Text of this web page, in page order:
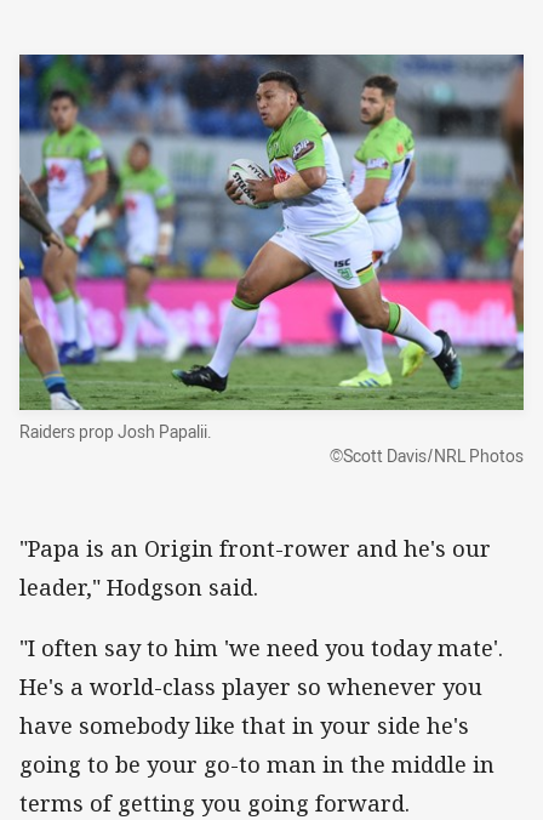
Raiders prop Josh Papalii.
©Scott Davis/NRL Photos
"Papa is an Origin front-rower and he's our
leader," Hodgson said.
"I often say to him 'we need you today mate'.
He's a world-class player so whenever you
have somebody like that in your side he's
going to be your go-to man in the middle in
terms of getting you going forward.